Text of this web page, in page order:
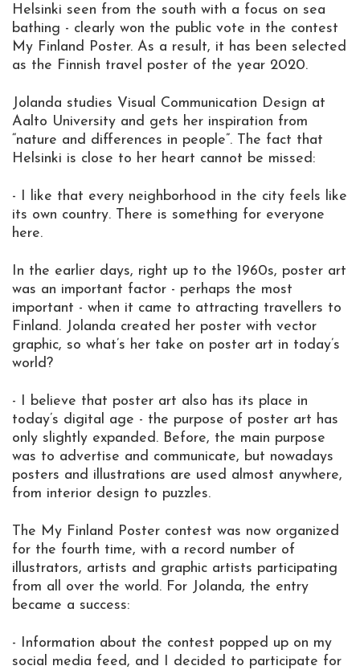
Helsinki seen from the south with a focus on sea
bathing - clearly won the public vote in the contest
My Finland Poster. As a result, it has been selected
as the Finnish travel poster of the year 2020.
Jolanda studies Visual Communication Design at
Aalto University and gets her inspiration from
“nature and differences in people”. The fact that
Helsinki is close to her heart cannot be missed:
- I like that every neighborhood in the city feels like
its own country. There is something for everyone
here.
In the earlier days, right up to the 1960s, poster art
was an important factor - perhaps the most
important - when it came to attracting travellers to
Finland. Jolanda created her poster with vector
graphic, so what’s her take on poster art in today’s
world?
- I believe that poster art also has its place in
today’s digital age - the purpose of poster art has
only slightly expanded. Before, the main purpose
was to advertise and communicate, but nowadays
posters and illustrations are used almost anywhere,
from interior design to puzzles.
The My Finland Poster contest was now organized
for the fourth time, with a record number of
illustrators, artists and graphic artists participating
from all over the world. For Jolanda, the entry
became a success:
- Information about the contest popped up on my
social media feed, and I decided to participate for